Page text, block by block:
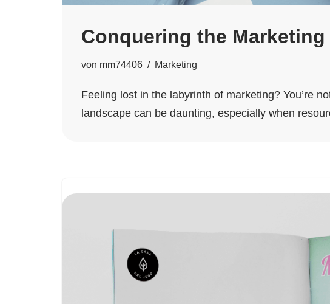
Conquering the
von mm74406 Marketing
Feeling lost in the labyrinth of marketing? You’re
landscape can be daunting, especially when